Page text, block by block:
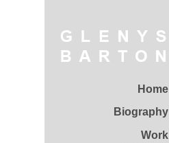
Home
Biography
Work